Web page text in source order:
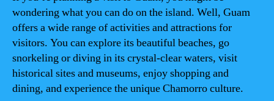
wondering what you can do on the island. Well, Guam
offers a wide range of activities and attractions for
visitors. You can explore its beautiful beaches, go
snorkeling or diving in its crystal-clear waters, visit
historical sites and museums, enjoy shopping and
dining, and experience the unique Chamorro culture.